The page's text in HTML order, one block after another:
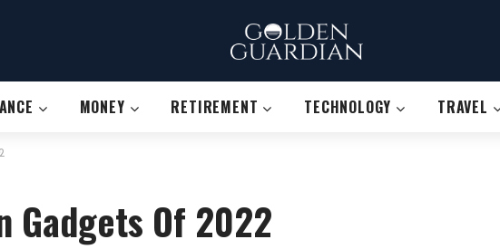
MONEY RETIREMENT TECHNOLOGY TRAVEL
Gadgets Of 2022